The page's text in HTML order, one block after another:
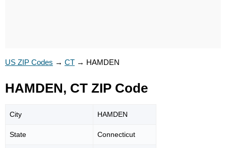
US ZIP Codes → CT → HAMDEN
HAMDEN, CT ZIP Code
City HAMDEN
State Connecticut